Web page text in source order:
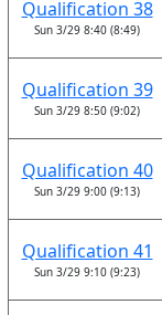
Qualification 38
Sun 3/29 8:40 (8:49)
Qualification 39
Sun 3/29 8:50 (9:02)
Qualification 40
Sun 3/29 9:00 (9:13)
Qualification 41
Sun 3/29 9:10 (9:23)